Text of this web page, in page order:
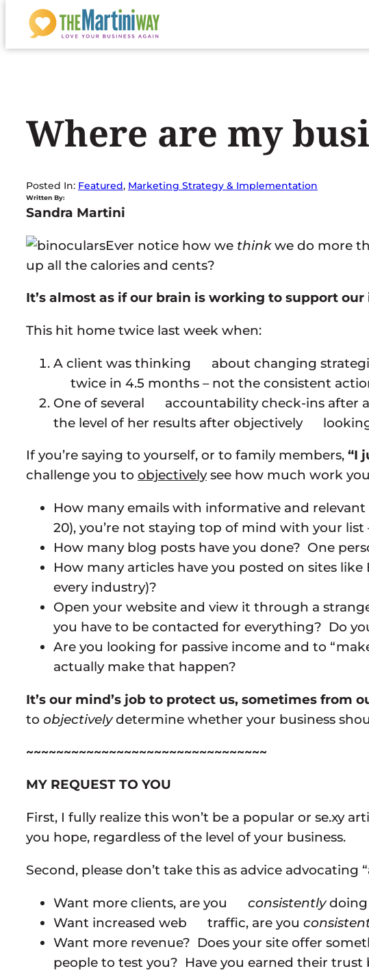
Where are my
Posted In: Featured, Marketing Strategy & Implementation
Written By:
Sandra Martini
Ever notice how we thinkwe do more
up all the calories and cents?
It’s almost as if our brain is working to support
This hit home twice last week when:
A client was thinking about changing
twice in 4.5 months – not the consistent
One of several accountability check-ins after
the level of her results after objectively
If you’re saying to yourself, or to family members, “I
challenge you to objectivelysee how much work
How many emails with informative and
20), you’re not staying top of mind with your list
How many blog posts have you done? One
How many articles have you posted on sites
every industry)?
Open your website and view it through a
you have to be contacted for everything? Do
Are you looking for passive income and to
actually make that happen?
It’s our mind’s job to protect us, sometimes from
to objectivelydetermine whether your business
~~~~~~~~~~~~~~~~~~~~~~~~~~~~~~~~
MY REQUEST TO YOU
First, I fully realize this won’t be a popular or se.xy
you hope, regardless of the level of your business.
Second, please don’t take this as advice advocating
Want more clients, are you consistently
Want increased web traffic, are you
Want more revenue? Does your site offer
people to test you? Have you earned their